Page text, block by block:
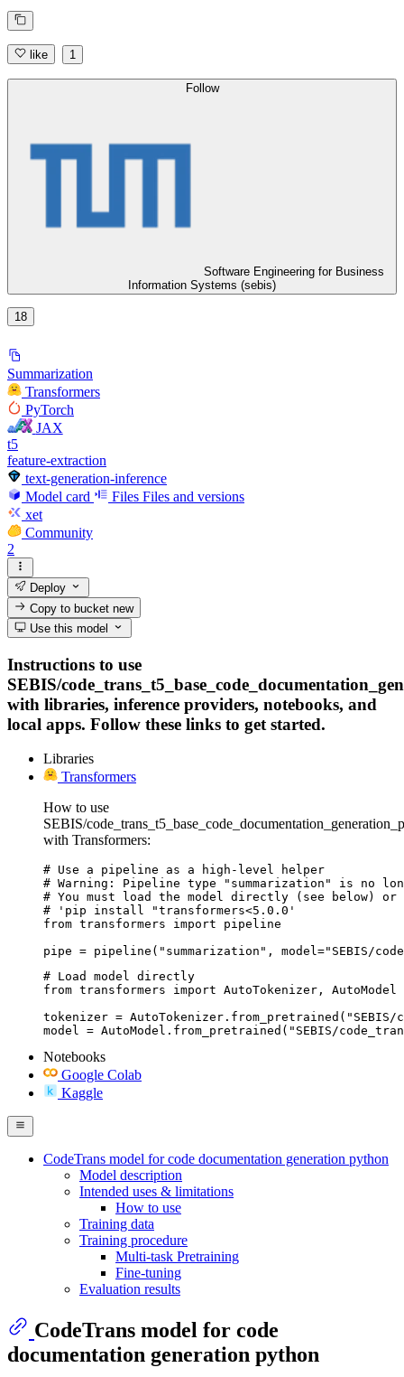
like 1
Follow
Software Engineering for Business
Information Systems (sebis)
18
Summarization
Transformers
PyTorch
JAX
t5
feature-extraction
text-generation-inference
Model card
Files Files and versions
xet
Community
2
Deploy
Copy to bucketnew
Use this model
Instructions to use
SEBIS/
with libraries, inference providers, notebooks, and
local apps. Follow these links to get started.
Libraries
Transformers
How to use
SEBIS/
with Transformers:
# Use a pipeline as a high-level helper
# Warning: Pipeline type "summarization" is no
# You must load the model directly (see below) or
# 'pip install "transformers<5.0.0'
from transformers import pipeline
pipe = pipeline("summarization", model="SEBIS/
# Load model directly
from transformers import AutoTokenizer, AutoModel
tokenizer = AutoTokenizer.from_pretrained("SEBIS/
model = AutoModel.from_pretrained("SEBIS/
Notebooks
Google Colab
Kaggle
CodeTrans model for code documentation generation python
Model description
Intended uses & limitations
How to use
Training data
Training procedure
Multi-task Pretraining
Fine-tuning
Evaluation results
CodeTrans model for code
documentation generation python